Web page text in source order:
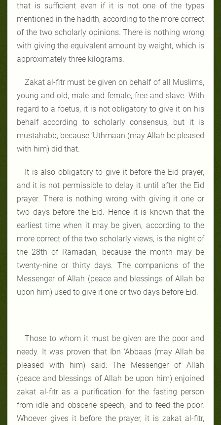
that is sufficient even if it is not one of the types
mentioned in the hadith, according to the more correct
of the two scholarly opinions. There is nothing wrong
with giving the equivalent amount by weight, which is
approximately three kilograms.
Zakat al-fitr must be given on behalf of all Muslims,
young and old, male and female, free and slave. With
regard to a foetus, it is not obligatory to give it on his
behalf according to scholarly consensus, but it is
mustahabb, because ‘Uthmaan (may Allah be pleased
with him) did that.
It is also obligatory to give it before the Eid prayer,
and it is not permissible to delay it until after the Eid
prayer. There is nothing wrong with giving it one or
two days before the Eid. Hence it is known that the
earliest time when it may be given, according to the
more correct of the two scholarly views, is the night of
the 28th of Ramadan, because the month may be
twenty-nine or thirty days. The companions of the
Messenger of Allah (peace and blessings of Allah be
upon him) used to give it one or two days before Eid.
Those to whom it must be given are the poor and
needy. It was proven that Ibn ‘Abbaas (may Allah be
pleased with him) said: The Messenger of Allah
(peace and blessings of Allah be upon him) enjoined
zakat al-fitr as a purification for the fasting person
from idle and obscene speech, and to feed the poor.
Whoever gives it before the prayer, it is zakat al-fitr,